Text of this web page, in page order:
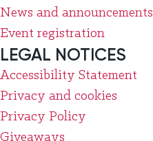
News and announcements
Event registration
LEGAL NOTICES
Accessibility Statement
Privacy and cookies
Privacy Policy
Giveaways